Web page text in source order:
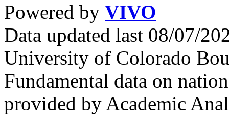
Powered by VIVO
Data updated last 08/07/
University of Colorado
Fundamental data on
provided by Academic